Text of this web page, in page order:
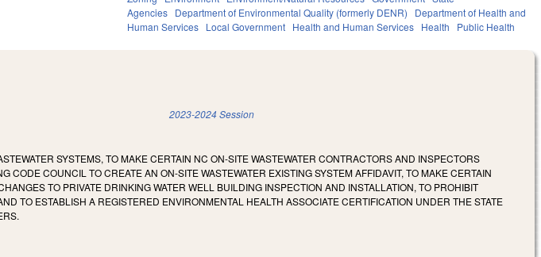
Agencies Department of Environmental Quality (formerly DENR)
Department of Health and
Human Services Local Government Health and Human Services Health Public Health
2023-2024 Session
SYSTEMS, TO MAKE CERTAIN NC ON-SITE WASTEWATER CONTRACTORS AND INSPECTORS
CODE COUNCIL TO CREATE AN ON-SITE WASTEWATER EXISTING SYSTEM AFFIDAVIT, TO MAKE CERTAIN
TO PRIVATE DRINKING WATER WELL BUILDING INSPECTION AND INSTALLATION, TO PROHIBIT
TO ESTABLISH A REGISTERED ENVIRONMENTAL HEALTH ASSOCIATE CERTIFICATION UNDER THE STATE